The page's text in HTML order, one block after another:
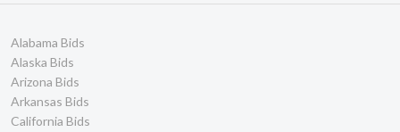
Alabama Bids
Alaska Bids
Arizona Bids
Arkansas Bids
California Bids